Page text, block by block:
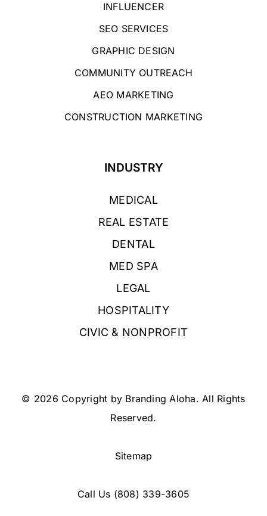
INFLUENCER
SEO SERVICES
GRAPHIC DESIGN
COMMUNITY OUTREACH
AEO MARKETING
CONSTRUCTION MARKETING
INDUSTRY
MEDICAL
REAL ESTATE
DENTAL
MED SPA
LEGAL
HOSPITALITY
CIVIC & NONPROFIT
© 2026 Copyright by Branding Aloha. All Rights
Reserved.
Sitemap
Call Us (808) 339-3605